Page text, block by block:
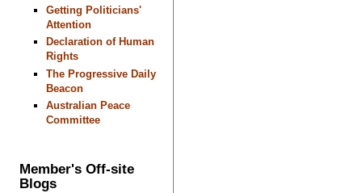
Getting Politicians'
Attention
Declaration of Human
Rights
The Progressive Daily
Beacon
Australian Peace
Committee
Member's Off-site
Blogs